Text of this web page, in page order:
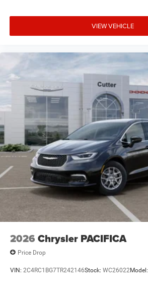
VIEW VEHICLE
2026 Chrysler PACIFICA
Price Drop
VIN: 2C4RC1BG7TR242146Stock: WC26022Model: